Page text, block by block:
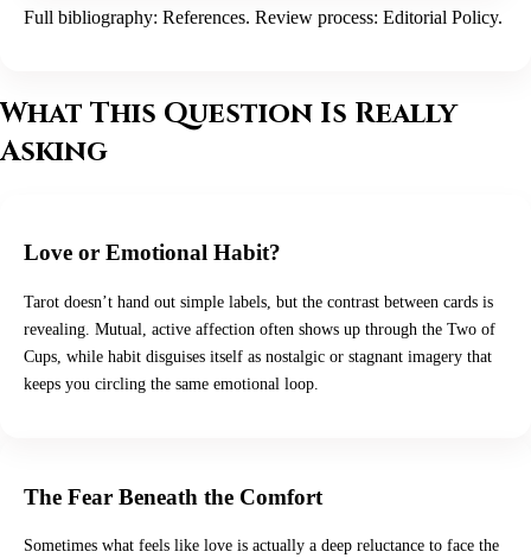
Full bibliography: References. Review process: Editorial Policy.
What This Question Is Really
Asking
Love or Emotional Habit?
Tarot doesn’t hand out simple labels, but the contrast between cards is
revealing. Mutual, active affection often shows up through the Two of
Cups, while habit disguises itself as nostalgic or stagnant imagery that
keeps you circling the same emotional loop.
The Fear Beneath the Comfort
Sometimes what feels like love is actually a deep reluctance to face the